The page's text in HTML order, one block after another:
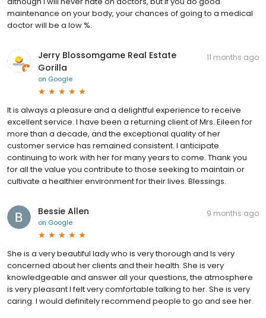
maintenance on your body, your chances of going to a medical
doctor will be a low %.
Jerry Blossomgame Real Estate
Gorilla
on Google
11 months ago
It is always a pleasure and a delightful experience to receive
excellent service. I have been a returning client of Mrs. Eileen for
more than a decade, and the exceptional quality of her
customer service has remained consistent. I anticipate
continuing to work with her for many years to come. Thank you
for all the value you contribute to those seeking to maintain or
cultivate a healthier environment for their lives. Blessings.
Bessie Allen
on Google
9 months ago
She is a very beautiful lady who is very thorough and Is very
concerned about her clients and their health. She is very
knowledgeable and answer all your questions, the atmosphere
is very pleasant I felt very comfortable talking to her. She is very
caring. I would definitely recommend people to go and see her.